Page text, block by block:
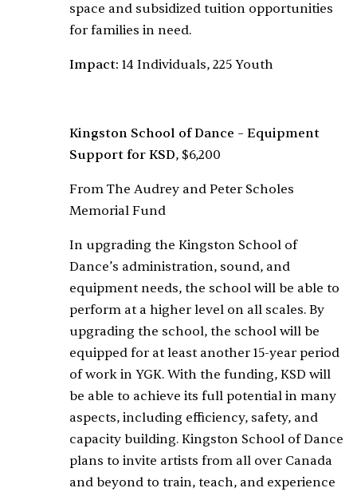
space and subsidized tuition opportunities
for families in need.
Impact: 14 Individuals, 225 Youth
Kingston School of Dance – Equipment
Support for KSD, $6,200
From The Audrey and Peter Scholes
Memorial Fund
In upgrading the Kingston School of
Dance’s administration, sound, and
equipment needs, the school will be able to
perform at a higher level on all scales. By
upgrading the school, the school will be
equipped for at least another 15-year period
of work in YGK. With the funding, KSD will
be able to achieve its full potential in many
aspects, including efficiency, safety, and
capacity building. Kingston School of Dance
plans to invite artists from all over Canada
and beyond to train, teach, and experience